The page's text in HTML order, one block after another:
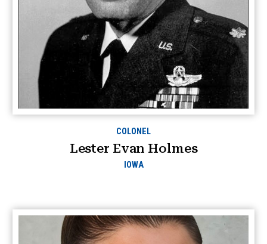
COLONEL
Lester Evan Holmes
IOWA